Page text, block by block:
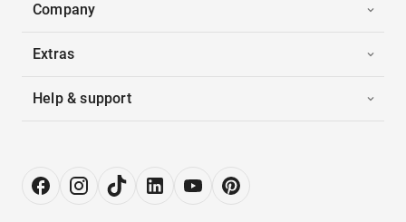
Company
Extras
Help & support